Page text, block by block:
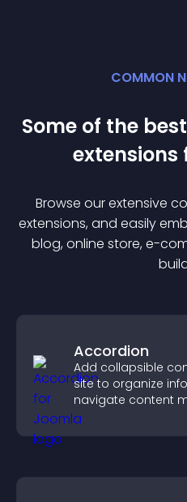
COMMON
Some of the
extensions
Browse our extensive
extensions, and easily
blog, online store, e-
Accordion
Add collapsible
site to organize
navigate content